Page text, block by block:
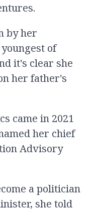
by her
of
it's clear she
her father's
came in 2021
her chief
Advisory
a politician
she told